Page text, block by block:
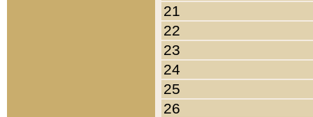
21
22
23
24
25
26